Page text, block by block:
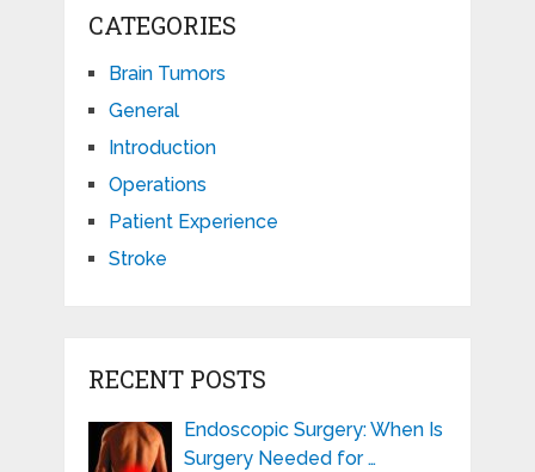
CATEGORIES
Brain Tumors
General
Introduction
Operations
Patient Experience
Stroke
RECENT POSTS
Endoscopic Surgery: When Is
Surgery Needed for …